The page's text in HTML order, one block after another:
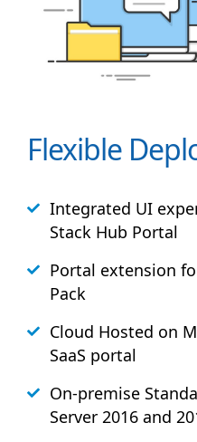
Flexible
Integrated UI
Stack Hub Portal
Portal extension
Pack
Cloud Hosted on
SaaS portal
On-premise
Server 2016 and